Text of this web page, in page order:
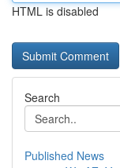
HTML is disabled
Search
Published News